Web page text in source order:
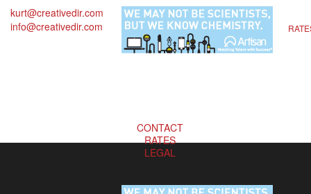
kurt@creativedir.com
info@creativedir.com
CONTACT
RATES
LEGAL